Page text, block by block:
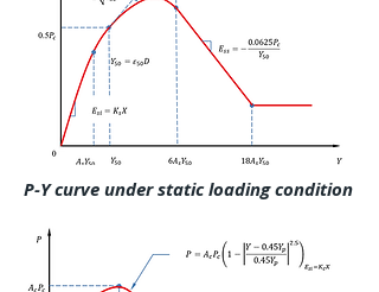
P-Y curve under static loading condition